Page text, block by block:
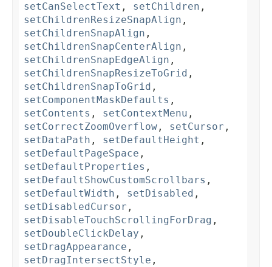
setCanSelectText , setChildren ,
setChildrenResizeSnapAlign ,
setChildrenSnapAlign ,
setChildrenSnapCenterAlign ,
setChildrenSnapEdgeAlign ,
setChildrenSnapResizeToGrid ,
setChildrenSnapToGrid ,
setComponentMaskDefaults ,
setContents , setContextMenu ,
setCorrectZoomOverflow , setCursor ,
setDataPath , setDefaultHeight ,
setDefaultPageSpace ,
setDefaultProperties ,
setDefaultShowCustomScrollbars ,
setDefaultWidth , setDisabled ,
setDisabledCursor ,
setDisableTouchScrollingForDrag ,
setDoubleClickDelay ,
setDragAppearance ,
setDragIntersectStyle ,